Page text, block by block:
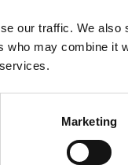
our traffic. We also
who may combine it
Marketing
rather
point-
a point in 3D
simulation